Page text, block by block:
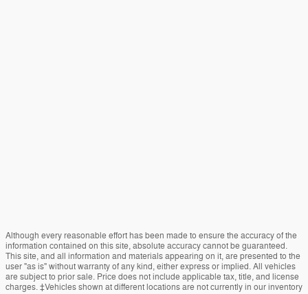
Although every reasonable effort has been made to ensure the accuracy of the
information contained on this site, absolute accuracy cannot be guaranteed.
This site, and all information and materials appearing on it, are presented to the
user "as is" without warranty of any kind, either express or implied. All vehicles
are subject to prior sale. Price does not include applicable tax, title, and license
charges. ‡Vehicles shown at different locations are not currently in our inventory